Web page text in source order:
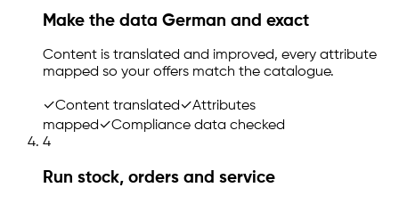
Make the data German and exact
Content is translated and improved, every attribute
mapped so your offers match the catalogue.
✓Content translated✓Attributes
mapped✓Compliance data checked
4
Run stock, orders and service